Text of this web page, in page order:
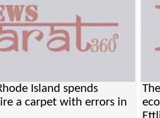
Island spends
a carpet with errors in